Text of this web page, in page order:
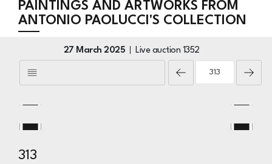
PAINTINGS AND ARTWORKS FROM
ANTONIO PAOLUCCI'S COLLECTION
27 March 2025 Live auction 1352
313